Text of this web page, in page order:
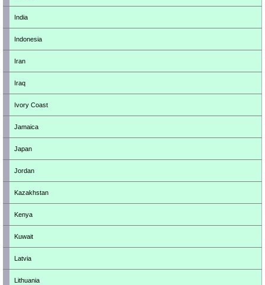
India
Indonesia
Iran
Iraq
Ivory Coast
Jamaica
Japan
Jordan
Kazakhstan
Kenya
Kuwait
Latvia
Lithuania